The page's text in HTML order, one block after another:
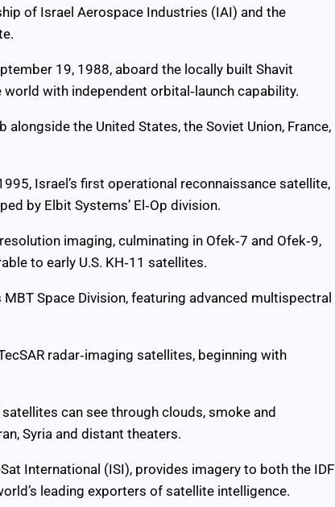
of Israel Aerospace Industries (IAI) and the
19, 1988, aboard the locally built Shavit
with independent orbital‑launch capability.
the United States, the Soviet Union, France,
Israel’s first operational reconnaissance satellite,
by Elbit Systems’ El‑Op division.
imaging, culminating in Ofek‑7 and Ofek‑9,
to early U.S. KH‑11 satellites.
MBT Space Division, featuring advanced multispectral
radar‑imaging satellites, beginning with
can see through clouds, smoke and
Syria and distant theaters.
International (ISI), provides imagery to both the IDF
leading exporters of satellite intelligence.